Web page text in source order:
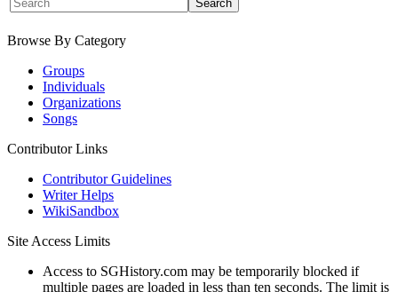
Browse By Category
Groups
Individuals
Organizations
Songs
Contributor Links
Contributor Guidelines
Writer Helps
WikiSandbox
Site Access Limits
Access to SGHistory.com may be temporarily blocked if
multiple pages are loaded in less than ten seconds. The limit is